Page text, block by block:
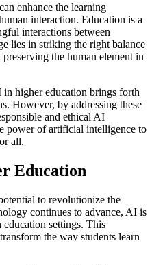
enhance the learning
interaction. Education is a
interactions between
lies in striking the right balance
the human element in
higher education brings forth
However, by addressing these
and ethical AI
power of artificial intelligence to
all.
Education
to revolutionize the
continues to advance, AI is
settings. This
the way students learn